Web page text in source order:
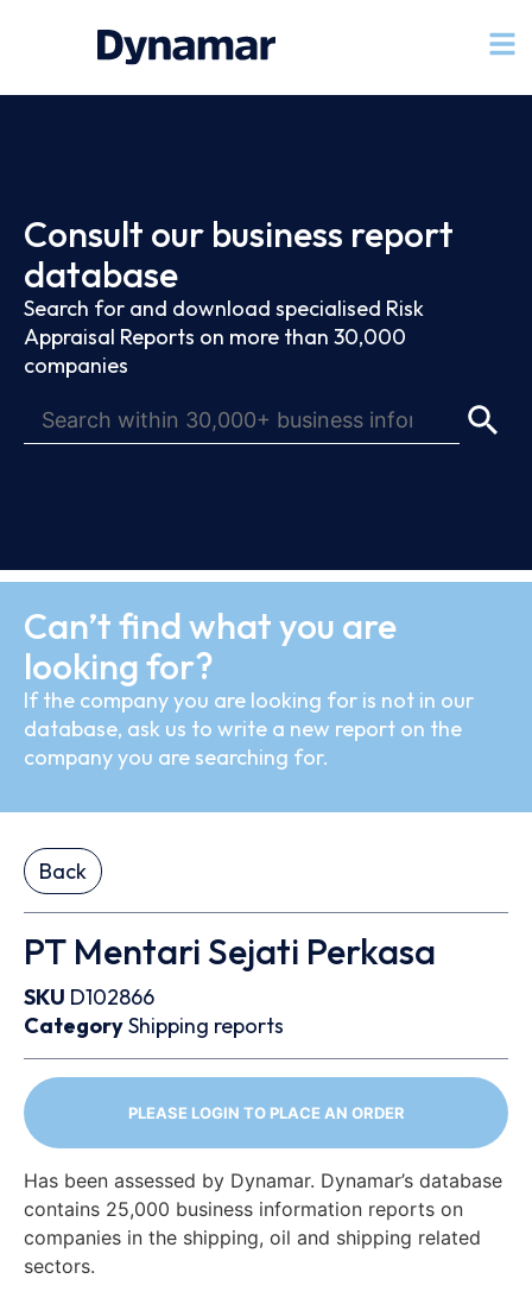
Consult our business report
database
Search for and download specialised Risk
Appraisal Reports on more than 30,000
companies
Can’t find what you are
looking for?
If the company you are looking for is not in our
database, ask us to write a new report on the
company you are searching for.
Back
PT Mentari Sejati Perkasa
SKU D102866
CategoryShipping reports
PLEASE LOGIN TO PLACE AN ORDER
Has been assessed by Dynamar. Dynamar’s database
contains 25,000 business information reports on
companies in the shipping, oil and shipping related
sectors.